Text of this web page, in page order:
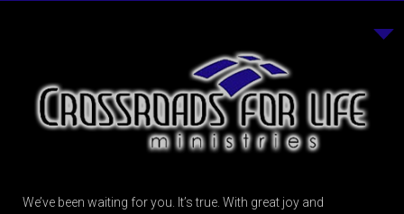
We’ve been waiting for you. It’s true. With great joy and